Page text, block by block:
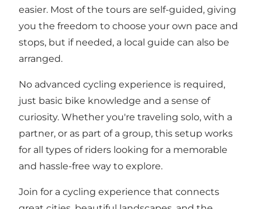
easier. Most of the tours are self-guided, giving
you the freedom to choose your own pace and
stops, but if needed, a local guide can also be
arranged.
No advanced cycling experience is required,
just basic bike knowledge and a sense of
curiosity. Whether you're traveling solo, with a
partner, or as part of a group, this setup works
for all types of riders looking for a memorable
and hassle-free way to explore.
Join for a cycling experience that connects